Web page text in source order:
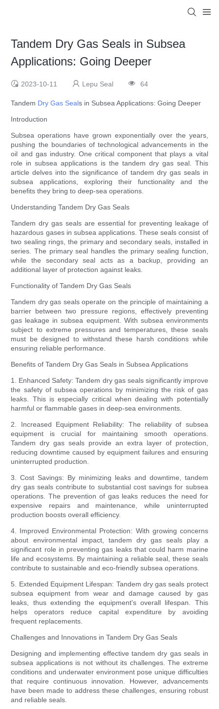
Tandem Dry Gas Seals in Subsea
Applications: Going Deeper
2023-10-11 Lepu Seal 64
Tandem Dry Gas Seals in Subsea Applications: Going Deeper
Introduction
Subsea operations have grown exponentially over the years,
pushing the boundaries of technological advancements in the
oil and gas industry. One critical component that plays a vital
role in subsea applications is the tandem dry gas seal. This
article delves into the significance of tandem dry gas seals in
subsea applications, exploring their functionality and the
benefits they bring to deep-sea operations.
Understanding Tandem Dry Gas Seals
Tandem dry gas seals are essential for preventing leakage of
hazardous gases in subsea applications. These seals consist of
two sealing rings, the primary and secondary seals, installed in
series. The primary seal handles the primary sealing function,
while the secondary seal acts as a backup, providing an
additional layer of protection against leaks.
Functionality of Tandem Dry Gas Seals
Tandem dry gas seals operate on the principle of maintaining a
barrier between two pressure regions, effectively preventing
gas leakage in subsea equipment. With subsea environments
subject to extreme pressures and temperatures, these seals
must be designed to withstand these harsh conditions while
ensuring reliable performance.
Benefits of Tandem Dry Gas Seals in Subsea Applications
1. Enhanced Safety: Tandem dry gas seals significantly improve
the safety of subsea operations by minimizing the risk of gas
leaks. This is especially critical when dealing with potentially
harmful or flammable gases in deep-sea environments.
2. Increased Equipment Reliability: The reliability of subsea
equipment is crucial for maintaining smooth operations.
Tandem dry gas seals provide an extra layer of protection,
reducing downtime caused by equipment failures and ensuring
uninterrupted production.
3. Cost Savings: By minimizing leaks and downtime, tandem
dry gas seals contribute to substantial cost savings for subsea
operations. The prevention of gas leaks reduces the need for
expensive repairs and maintenance, while uninterrupted
production boosts overall efficiency.
4. Improved Environmental Protection: With growing concerns
about environmental impact, tandem dry gas seals play a
significant role in preventing gas leaks that could harm marine
life and ecosystems. By maintaining a reliable seal, these seals
contribute to sustainable and eco-friendly subsea operations.
5. Extended Equipment Lifespan: Tandem dry gas seals protect
subsea equipment from wear and damage caused by gas
leaks, thus extending the equipment's overall lifespan. This
helps operators reduce capital expenditure by avoiding
frequent replacements.
Challenges and Innovations in Tandem Dry Gas Seals
Designing and implementing effective tandem dry gas seals in
subsea applications is not without its challenges. The extreme
conditions and underwater environment pose unique difficulties
that require continuous innovation. However, advancements
have been made to address these challenges, ensuring robust
and reliable seals.